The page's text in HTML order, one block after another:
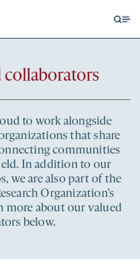
collaborators
to work alongside
that share
communities
In addition to our
we are also part of the
Organization’s
more about our valued
below.